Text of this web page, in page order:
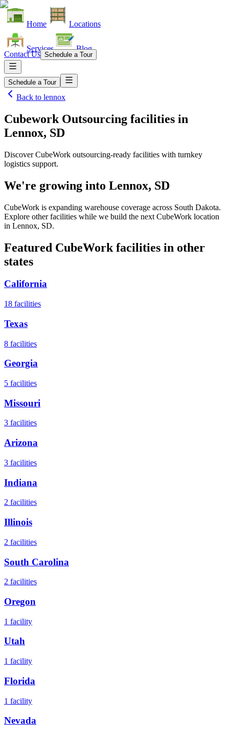
Home Locations
Services Blog
Contact Us Schedule a Tour
Schedule a Tour
Back to lennox
Cubework Outsourcing facilities in
Lennox, SD
Discover CubeWork outsourcing-ready facilities with turnkey
logistics support.
We're growing into Lennox, SD
CubeWork is expanding warehouse coverage across South Dakota.
Explore other facilities while we build the next CubeWork location
in Lennox, SD.
Featured CubeWork facilities in other
states
California
18 facilities
Texas
8 facilities
Georgia
5 facilities
Missouri
3 facilities
Arizona
3 facilities
Indiana
2 facilities
Illinois
2 facilities
South Carolina
2 facilities
Oregon
1 facility
Utah
1 facility
Florida
1 facility
Nevada